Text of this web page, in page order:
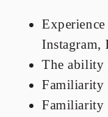
Instagram,
The ability
Familiarity
Familiarity